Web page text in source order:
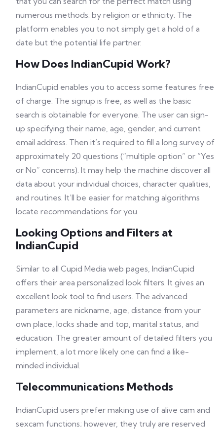
numerous methods: by religion or ethnicity. The
platform enables you to not simply get a hold of a
date but the potential life partner.
How Does IndianCupid Work?
IndianCupid enables you to access some features free
of charge. The signup is free, as well as the basic
search is obtainable for everyone. The user can sign-
up specifying their name, age, gender, and current
email address. Then it’s required to fill a long survey of
approximately 20 questions (“multiple option” or “Yes
or No” concerns). It may help the machine discover all
data about your individual choices, character qualities,
and routines. It’ll be easier for matching algorithms
locate recommendations for you.
Looking Options and Filters at
IndianCupid
Similar to all Cupid Media web pages, IndianCupid
offers their area personalized look filters. It gives an
excellent look tool to find users. The advanced
parameters are nickname, age, distance from your
own place, locks shade and top, marital status, and
education. The greater amount of detailed filters you
implement, a lot more likely one can find a like-
minded individual.
Telecommunications Methods
IndianCupid users prefer making use of alive cam and
sexcam functions; however, they truly are reserved